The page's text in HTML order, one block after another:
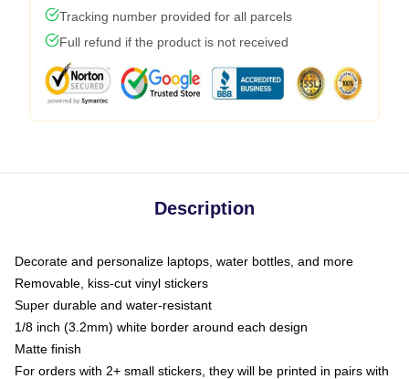
Tracking number provided for all parcels
Full refund if the product is not received
Description
Decorate and personalize laptops, water bottles, and more
Removable, kiss-cut vinyl stickers
Super durable and water-resistant
1/8 inch (3.2mm) white border around each design
Matte finish
For orders with 2+ small stickers, they will be printed in pairs with